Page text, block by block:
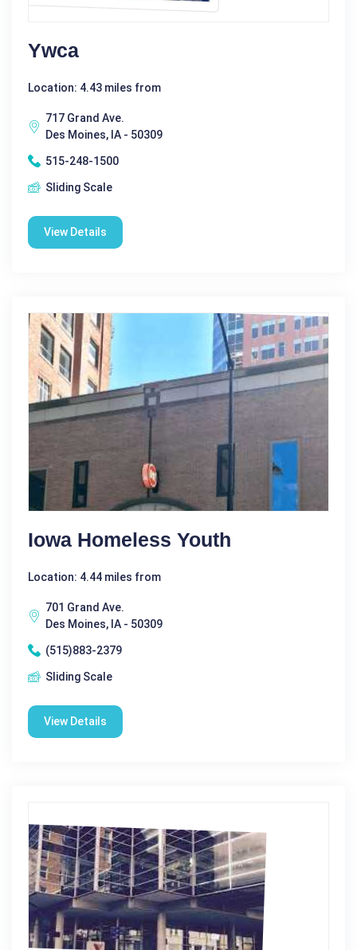
Ywca
Location: 4.43 miles from
717 Grand Ave.
Des Moines, IA - 50309
515-248-1500
Sliding Scale
View Details
Iowa Homeless Youth
Location: 4.44 miles from
701 Grand Ave.
Des Moines, IA - 50309
(515)883-2379
Sliding Scale
View Details